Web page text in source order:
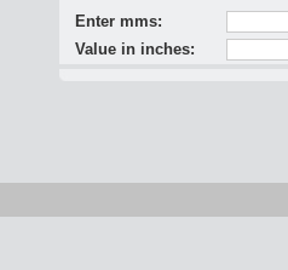
Enter mms:
Value in inches: